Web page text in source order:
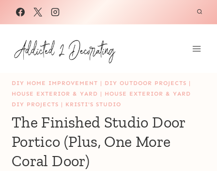
Skip
to
content
DIY HOME IMPROVEMENT | DIY OUTDOOR PROJECTS |
HOUSE EXTERIOR & YARD | HOUSE EXTERIOR & YARD
DIY PROJECTS | KRISTI'S STUDIO
The Finished Studio Door
Portico (Plus, One More
Coral Door)